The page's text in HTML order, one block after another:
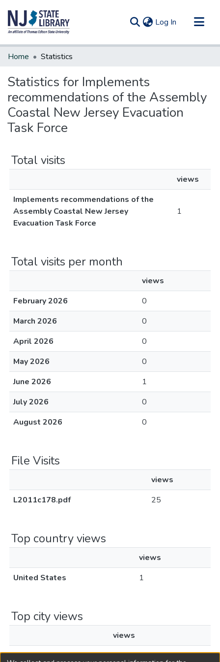
Log In (current)
Communities & Collections
Home Statistics
Statistics for Implements
recommendations of the Assembly
Coastal New Jersey Evacuation
Task Force
Total visits
views
Implements recommendations of the
Assembly Coastal New Jersey
Evacuation Task Force
1
Total visits per month
views
February 2026
0
March 2026
0
April 2026
0
May 2026
0
June 2026
1
July 2026
0
August 2026
0
File Visits
views
L2011c178.pdf
25
Top country views
views
United States
1
Top city views
views
Miami
1